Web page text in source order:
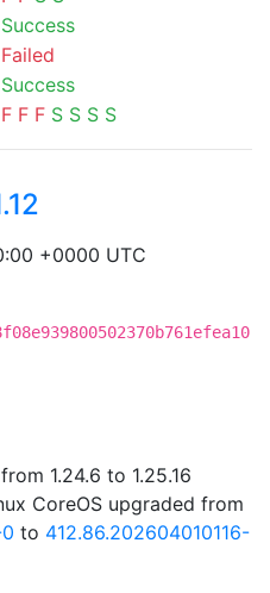
Success
Failed
Success
F F F S S S S
+0000 UTC
1.24.6 to 1.25.16
CoreOS upgraded from
to 412.86.202604010116-